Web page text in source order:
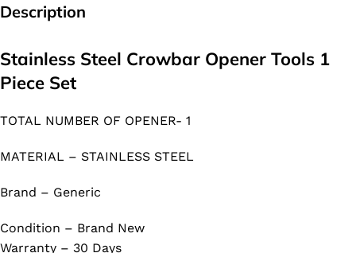
Description
Stainless Steel Crowbar Opener Tools 1
Piece Set
TOTAL NUMBER OF OPENER- 1
MATERIAL – STAINLESS STEEL
Brand – Generic
Condition – Brand New
Warranty – 30 Days